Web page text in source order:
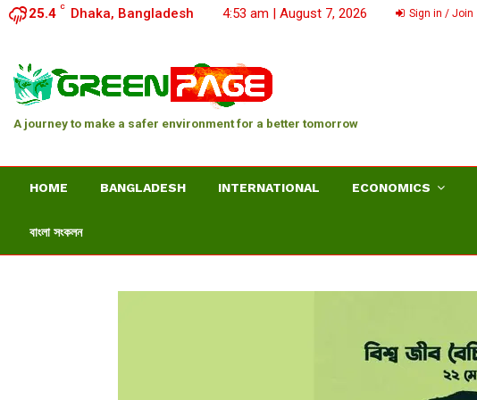
25.4 C Dhaka, Bangladesh 4:53 am | August 7, 2026 Sign in / Join
A journey to make a safer environment for a better tomorrow
HOME BANGLADESH INTERNATIONAL ECONOMICS
বাংলা সংকলন